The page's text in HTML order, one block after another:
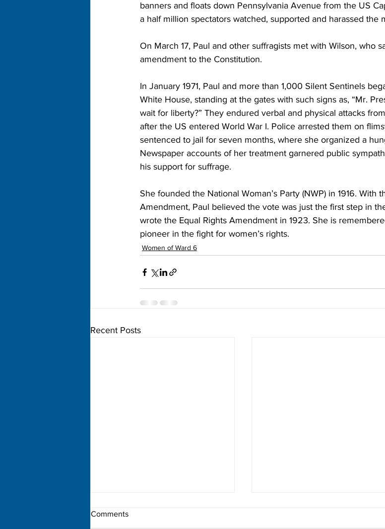
banners and floats down Pennsylvania Avenue from the US
a half million spectators watched, supported and harassed the
On March 17, Paul and other suffragists met with Wilson, who
amendment to the Constitution.
In January 1971, Paul and more than 1,000 Silent Sentinels
White House, standing at the gates with such signs as, “Mr.
wait for liberty?” They endured verbal and physical attacks
after the US entered World War I. Police arrested them on
sentenced to jail for seven months, where she organized a
Newspaper accounts of her treatment garnered public
his support for suffrage.
She founded the National Woman’s Party (NWP) in 1916. With
Amendment, Paul believed the vote was just the first step in
wrote the Equal Rights Amendment in 1923. She is
pioneer in the fight for women’s rights.
Women of Ward 6
Recent Posts
Comments